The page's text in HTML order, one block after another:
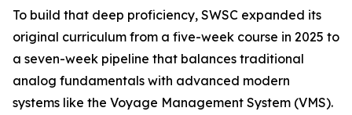
To build that deep proficiency, SWSC expanded its
original curriculum from a five-week course in 2025 to
a seven-week pipeline that balances traditional
analog fundamentals with advanced modern
systems like the Voyage Management System (VMS).